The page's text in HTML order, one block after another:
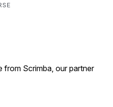
from Scrimba, our partner